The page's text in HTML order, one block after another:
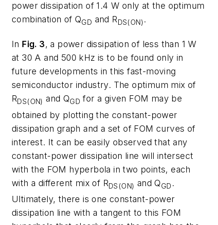
power dissipation of 1.4 W only at the optimum
combination of QGD and RDS(ON) .
In Fig. 3, a power dissipation of less than 1 W
at 30 A and 500 kHz is to be found only in
future developments in this fast-moving
semiconductor industry. The optimum mix of
RDS(ON) and QGD for a given FOM may be
obtained by plotting the constant-power
dissipation graph and a set of FOM curves of
interest. It can be easily observed that any
constant-power dissipation line will intersect
with the FOM hyperbola in two points, each
with a different mix of RDS(ON) and QGD .
Ultimately, there is one constant-power
dissipation line with a tangent to this FOM